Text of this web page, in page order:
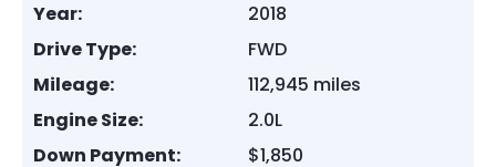
Year:
2018
Drive Type:
FWD
Mileage:
112,945 miles
Engine Size:
2.0L
Down Payment:
$1,850